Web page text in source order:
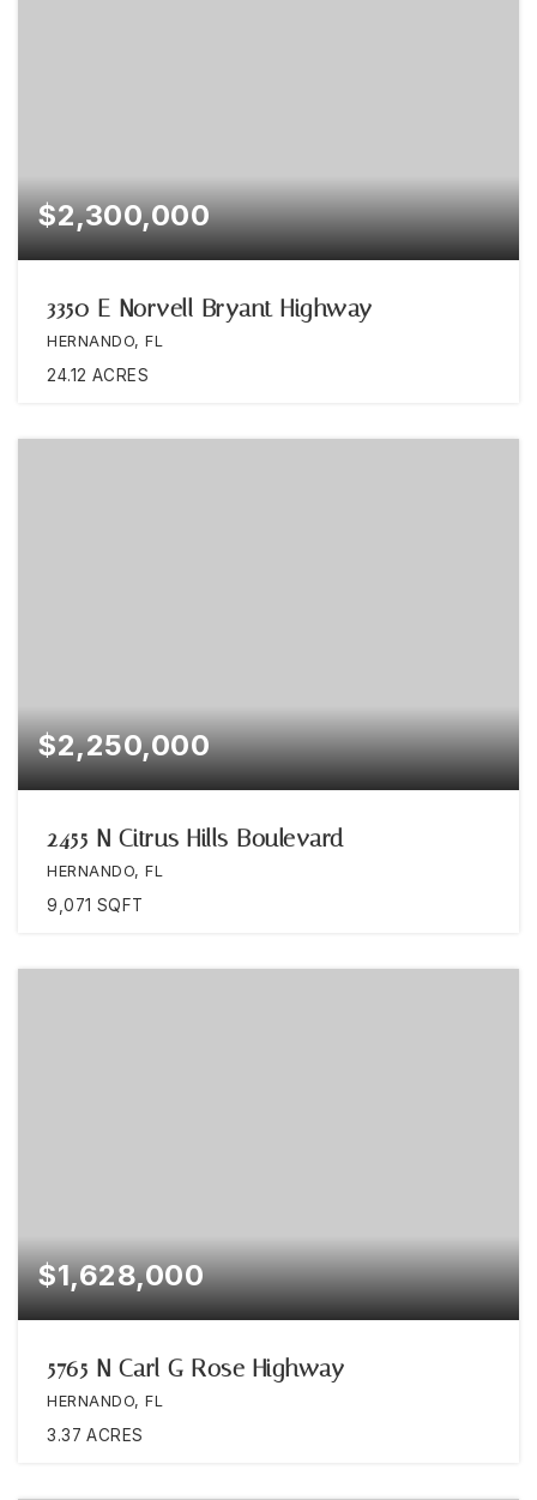
$2,300,000
3350 E Norvell Bryant Highway
HERNANDO, FL
24.12 ACRES
$2,250,000
2455 N Citrus Hills Boulevard
HERNANDO, FL
9,071 SQFT
$1,628,000
5765 N Carl G Rose Highway
HERNANDO, FL
3.37 ACRES